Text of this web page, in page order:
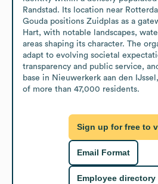
Randstad. Its location near
Gouda positions Zuidplas as a
Hart, with notable landscapes,
areas shaping its character. The
adapt to evolving societal
transparency and public service,
base in Nieuwerkerk aan den
of more than 47,000 residents.
Sign up for free to
Email Format
Employee directory